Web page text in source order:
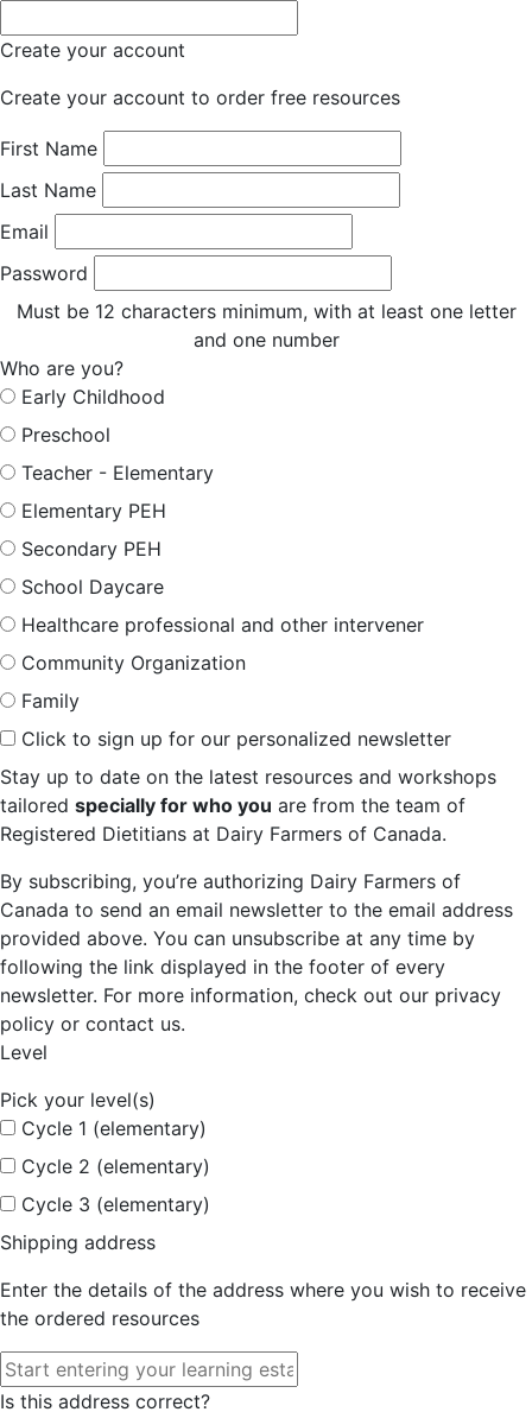
Create your account
Create your account to order free resources
First Name
Last Name
Email
Password
Must be 12 characters minimum, with at least one letter
and one number
Who are you?
Early Childhood
Preschool
Teacher - Elementary
Elementary PEH
Secondary PEH
School Daycare
Healthcare professional and other intervener
Community Organization
Family
Click to sign up for our personalized newsletter
Stay up to date on the latest resources and workshops
tailored specially for who you are from the team of
Registered Dietitians at Dairy Farmers of Canada.
By subscribing, you’re authorizing Dairy Farmers of
Canada to send an email newsletter to the email address
provided above. You can unsubscribe at any time by
following the link displayed in the footer of every
newsletter. For more information, check out our privacy
policy or contact us.
Level
Pick your level(s)
Cycle 1 (elementary)
Cycle 2 (elementary)
Cycle 3 (elementary)
Shipping address
Enter the details of the address where you wish to receive
the ordered resources
Is this address correct?